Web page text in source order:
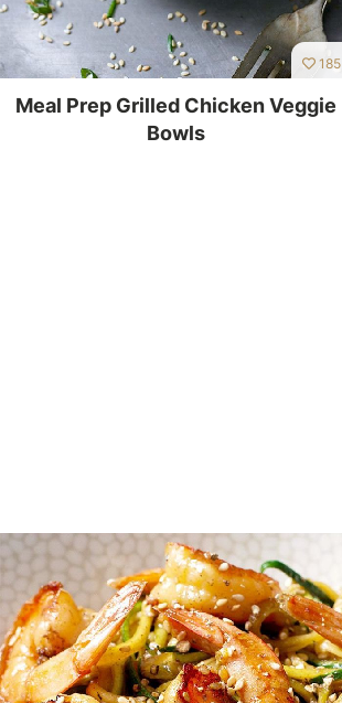
185
Meal Prep Grilled Chicken Veggie
Bowls